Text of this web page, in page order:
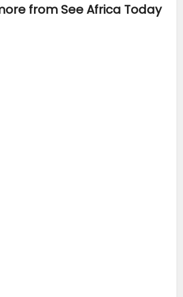
from See Africa Today